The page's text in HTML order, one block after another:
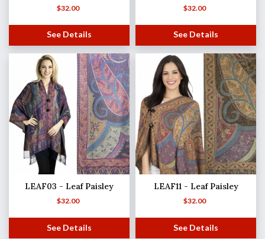
$32.00
See Details
$32.00
See Details
LEAF03 - Leaf Paisley
$32.00
See Details
LEAF11 - Leaf Paisley
$32.00
See Details